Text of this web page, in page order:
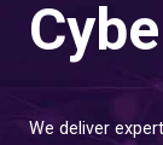
We deliver